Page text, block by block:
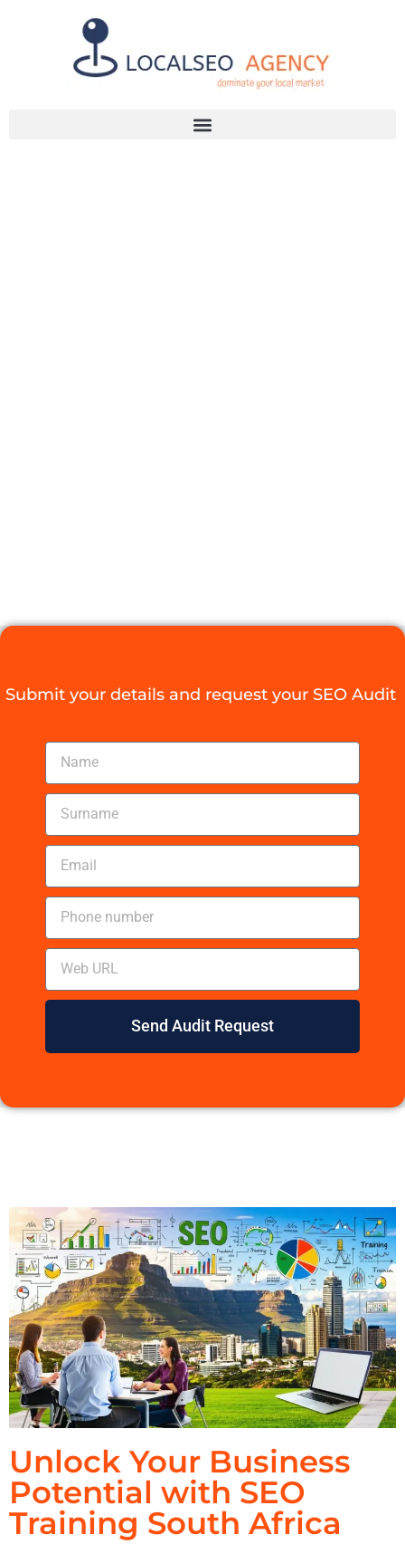
Submit your details and request your SEO Audit
Send Audit Request
Unlock Your Business
Potential with SEO
Training South Africa